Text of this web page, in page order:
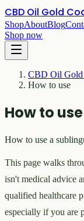
CBD Oil Gold
ShopAboutBlog
Shop now
CBD Oil Gold
How to use
How to use
How to use a
This page walks
isn't medical advice
qualified healthcare
especially if you are